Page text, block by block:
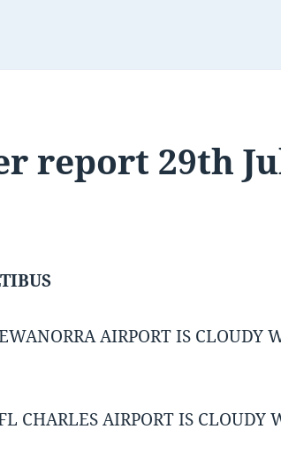
report 29th
AIRPORT IS CLOUDY
CHARLES AIRPORT IS CLOUDY